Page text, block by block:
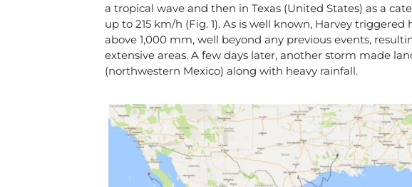
a tropical wave and then in Texas (United States) as a
up to 215 km/h (Fig. 1). As is well known, Harvey
above 1,000 mm, well beyond any previous events,
extensive areas. A few days later, another storm made
(northwestern Mexico) along with heavy rainfall.